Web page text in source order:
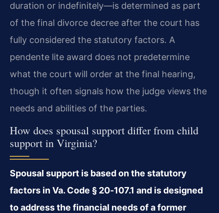
duration or indefinitely—is determined as part
of the final divorce decree after the court has
fully considered the statutory factors. A
pendente lite award does not predetermine
what the court will order at the final hearing,
though it often signals how the judge views the
needs and abilities of the parties.
How does spousal support differ from child
support in Virginia?
Spousal support is based on the statutory
factors in Va. Code § 20‑107.1 and is designed
to address the financial needs of a former